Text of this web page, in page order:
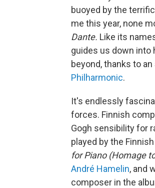
buoyed by the
me this year, none
Dante. Like its
guides us down into
beyond, thanks to
Philharmonic.
It's endlessly
forces. Finnish
Gogh sensibility for
played by the
for Piano (Homage
André Hamelin, and
composer in the